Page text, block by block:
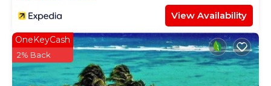
View Availability
OneKeyCash
2% Back